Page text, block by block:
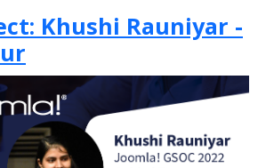
Khushi Rauniyar -